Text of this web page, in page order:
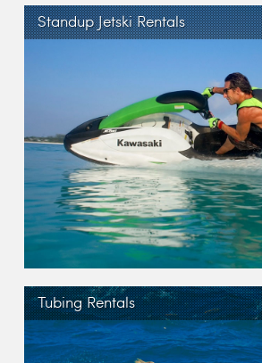
Standup Jetski Rentals
Tubing Rentals